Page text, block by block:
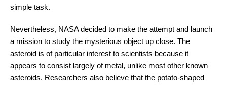
simple task.
Nevertheless, NASA decided to make the attempt and launch
a mission to study the mysterious object up close. The
asteroid is of particular interest to scientists because it
appears to consist largely of metal, unlike most other known
asteroids. Researchers also believe that the potato-shaped